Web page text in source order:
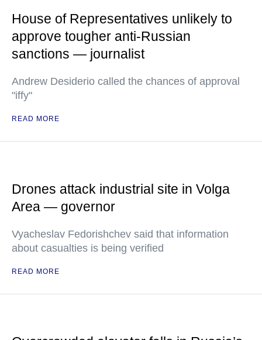
House of Representatives unlikely to
approve tougher anti-Russian
sanctions — journalist
Andrew Desiderio called the chances of approval
"iffy"
READ MORE
Drones attack industrial site in Volga
Area — governor
Vyacheslav Fedorishchev said that information
about casualties is being verified
READ MORE